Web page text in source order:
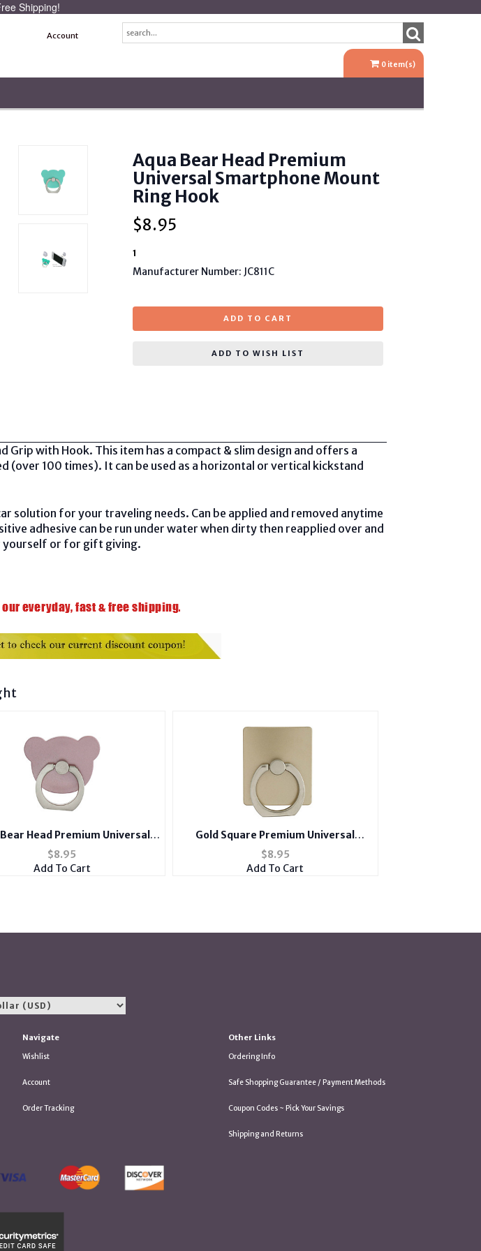
Shipping!
Account
0 item(s)
Aqua Bear Head Premium
Universal Smartphone Mount
Ring Hook
$8.95
1
Manufacturer Number: JC811C
ADD TO CART
ADD TO WISH LIST
Grip with Hook. This item has a compact & slim design and offers a
(over 100 times). It can be used as a horizontal or vertical kickstand
solution for your traveling needs. Can be applied and removed anytime
adhesive can be run under water when dirty then reapplied over and
yourself or for gift giving.
Head Premium Universal
Mount Ring Hook
$8.95
Add To Cart
Gold Square Premium Universal
Smartphone Mount Ring Hook
$8.95
Add To Cart
Navigate
Wishlist
Account
Order Tracking
Other Links
Ordering Info
Safe Shopping Guarantee / Payment Methods
Coupon Codes ~ Pick Your Savings
Shipping and Returns